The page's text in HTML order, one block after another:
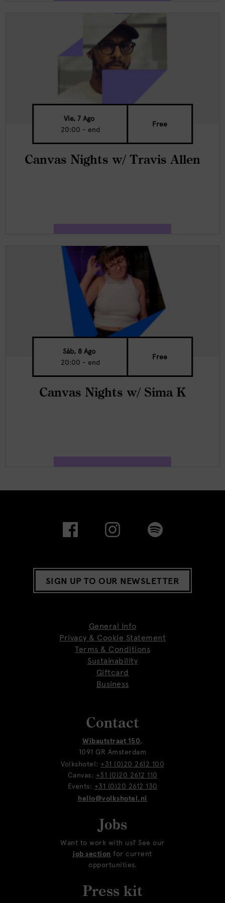
Vie, 7 Ago
20:00 - end
Free
Canvas Nights w/ Travis Allen
Sáb, 8 Ago
20:00 - end
Free
Canvas Nights w/ Sima K
SIGN UP TO OUR NEWSLETTER
General Info
Privacy & Cookie Statement
Terms & Conditions
Sustainability
Giftcard
Business
Contact
Wibautstraat 150,
1091 GR Amsterdam
Volkshotel: +31 (0)20 2612 100
Canvas: +31 (0)20 2612 110
Events: +31 (0)20 2612 130
hello@volkshotel.nl
Jobs
Want to work with us? See our
job section for current
opportunities.
Press kit